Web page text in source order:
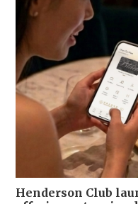
Henderson Club